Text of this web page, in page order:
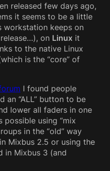
released few days ago,
it seems to be a little
workstation keeps on
on Linux it
to the native Linux
is the “core” of
I found people
an “ALL” button to be
lower all faders in one
possible using “mix
in the “old” way
Mixbus 2.5 or using the
in Mixbus 3 (and